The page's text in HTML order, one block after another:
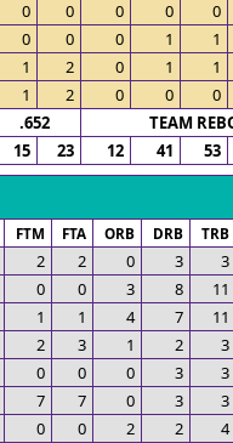
0 0 0 0 0
0 0 0 1 1
1 2 0 1 1
1 2 0 0 0
.652
TEAM
15 23 12 41 53
FTM FTA ORB DRB TRB
2 2 0 3 3
0 0 3 8 11
1 1 4 7 11
2 3 1 2 3
0 0 0 3 3
7 7 0 3 3
0 0 2 2 4